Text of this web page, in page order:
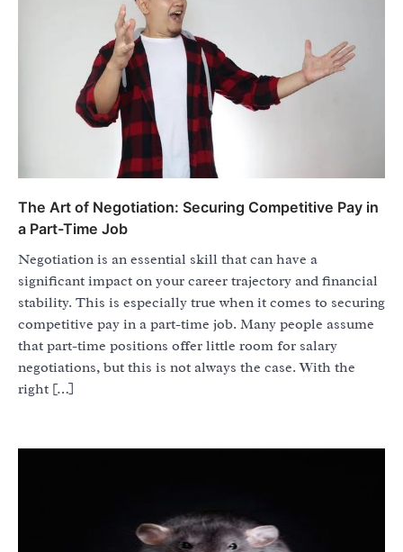
The Art of Negotiation: Securing Competitive Pay in
a Part-Time Job
Negotiation is an essential skill that can have a
significant impact on your career trajectory and financial
stability. This is especially true when it comes to securing
competitive pay in a part-time job. Many people assume
that part-time positions offer little room for salary
negotiations, but this is not always the case. With the
right […]